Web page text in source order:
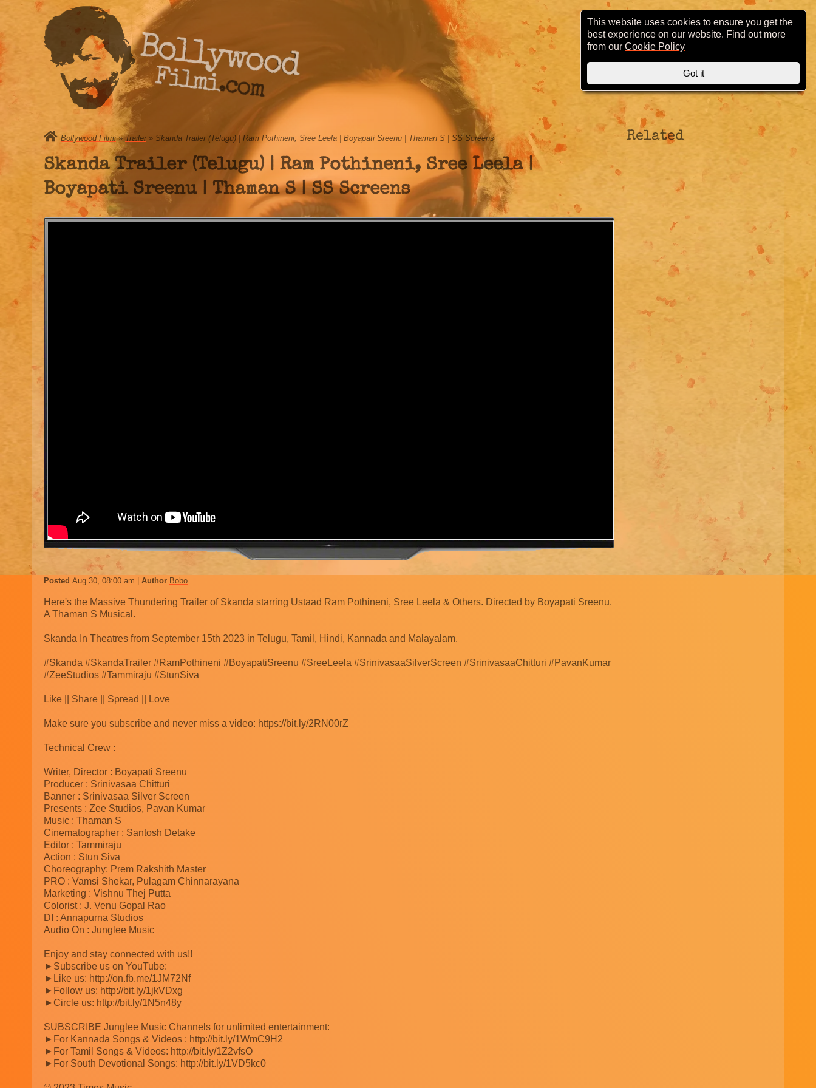
Bollywood Filmi»Trailer» Skanda Trailer (Telugu) | Ram Pothineni, Sree Leela | Boyapati Sreenu | Thaman S | SS Screens
Skanda Trailer (Telugu) | Ram Pothineni, Sree Leela |
Boyapati Sreenu | Thaman S | SS Screens
Posted Aug 30, 08:00 am Author Bobo
Here's the Massive Thundering Trailer of Skanda starring Ustaad Ram Pothineni, Sree Leela & Others. Directed by Boyapati Sreenu.
A Thaman S Musical.
Skanda In Theatres from September 15th 2023 in Telugu, Tamil, Hindi, Kannada and Malayalam.
#Skanda #SkandaTrailer #RamPothineni #BoyapatiSreenu #SreeLeela #SrinivasaaSilverScreen #SrinivasaaChitturi #PavanKumar
#ZeeStudios #Tammiraju #StunSiva
Like || Share || Spread || Love
Make sure you subscribe and never miss a video: https://bit.ly/2RN00rZ
Technical Crew :
Writer, Director : Boyapati Sreenu
Producer : Srinivasaa Chitturi
Banner : Srinivasaa Silver Screen
Presents : Zee Studios, Pavan Kumar
Music : Thaman S
Cinematographer : Santosh Detake
Editor : Tammiraju
Action : Stun Siva
Choreography: Prem Rakshith Master
PRO : Vamsi Shekar, Pulagam Chinnarayana
Marketing : Vishnu Thej Putta
Colorist : J. Venu Gopal Rao
DI : Annapurna Studios
Audio On : Junglee Music
Enjoy and stay connected with us!!
►Subscribe us on YouTube:
►Like us: http://on.fb.me/1JM72Nf
►Follow us: http://bit.ly/1jkVDxg
►Circle us: http://bit.ly/1N5n48y
SUBSCRIBE Junglee Music Channels for unlimited entertainment:
►For Kannada Songs & Videos : http://bit.ly/1WmC9H2
►For Tamil Songs & Videos: http://bit.ly/1Z2vfsO
►For South Devotional Songs: http://bit.ly/1VD5kc0
Related
Bollywood
Filmi.com
This website uses cookies to ensure you get the
best experience on our website. Find out more
from our Cookie Policy
Got it